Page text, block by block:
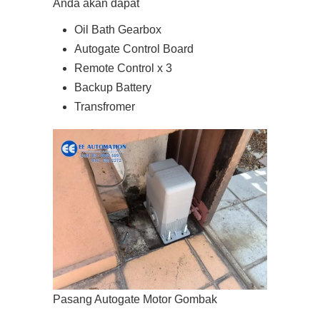
Anda akan dapat
Oil Bath Gearbox
Autogate Control Board
Remote Control x 3
Backup Battery
Transfromer
Pasang Autogate Motor Gombak